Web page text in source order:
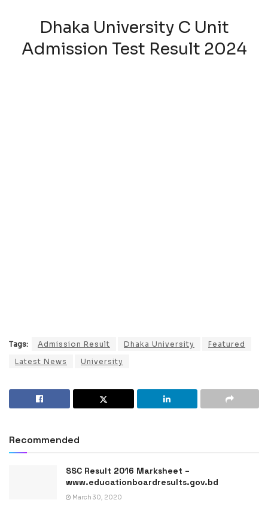
Dhaka University C Unit
Admission Test Result 2024
Tags: Admission Result Dhaka University
Featured
Latest News
University
Recommended
SSC Result 2016 Marksheet –
www.educationboardresults.gov.bd
March 30, 2020